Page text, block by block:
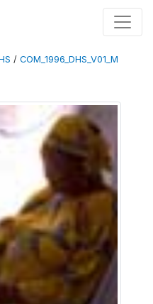
/ COM_1996_DHS_V01_M